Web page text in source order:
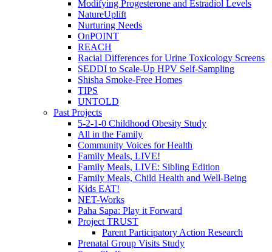
Modifying Progesterone and Estradiol Levels
NatureUplift
Nurturing Needs
OnPOINT
REACH
Racial Differences for Urine Toxicology Screens
SEDDI to Scale-Up HPV Self-Sampling
Shisha Smoke-Free Homes
TIPS
UNTOLD
Past Projects
5-2-1-0 Childhood Obesity Study
All in the Family
Community Voices for Health
Family Meals, LIVE!
Family Meals, LIVE: Sibling Edition
Family Meals, Child Health and Well-Being
Kids EAT!
NET-Works
Paha Sapa: Play it Forward
Project TRUST
Parent Participatory Action Research
Prenatal Group Visits Study